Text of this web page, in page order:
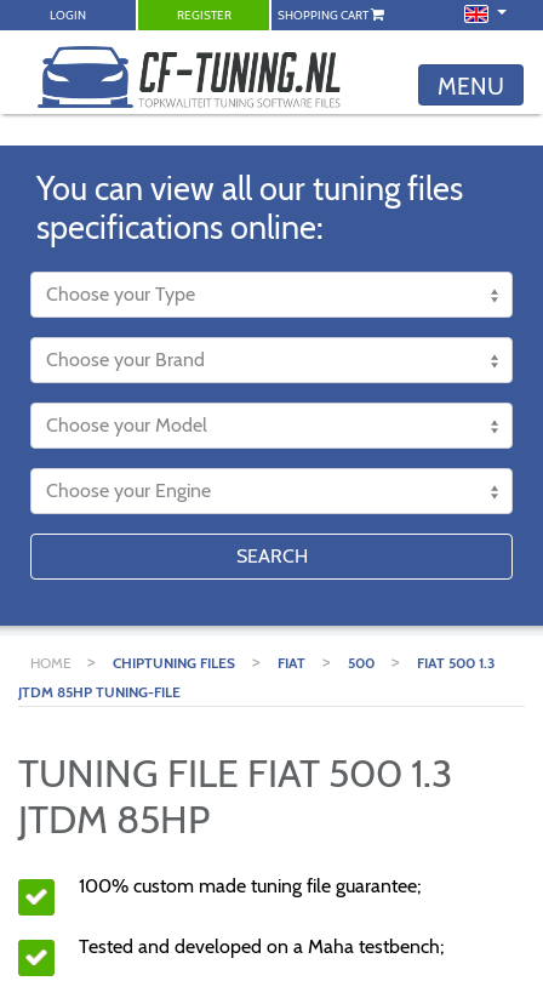
LOGIN REGISTER SHOPPING CART
MENU
You can view all our tuning files
specifications online:
SEARCH
HOME > CHIPTUNING FILES > FIAT > 500 >
FIAT 500 1.3
JTDM 85HP TUNING-FILE
TUNING FILE FIAT 500 1.3
JTDM 85HP
100% custom made tuning file guarantee;
Tested and developed on a Maha testbench;